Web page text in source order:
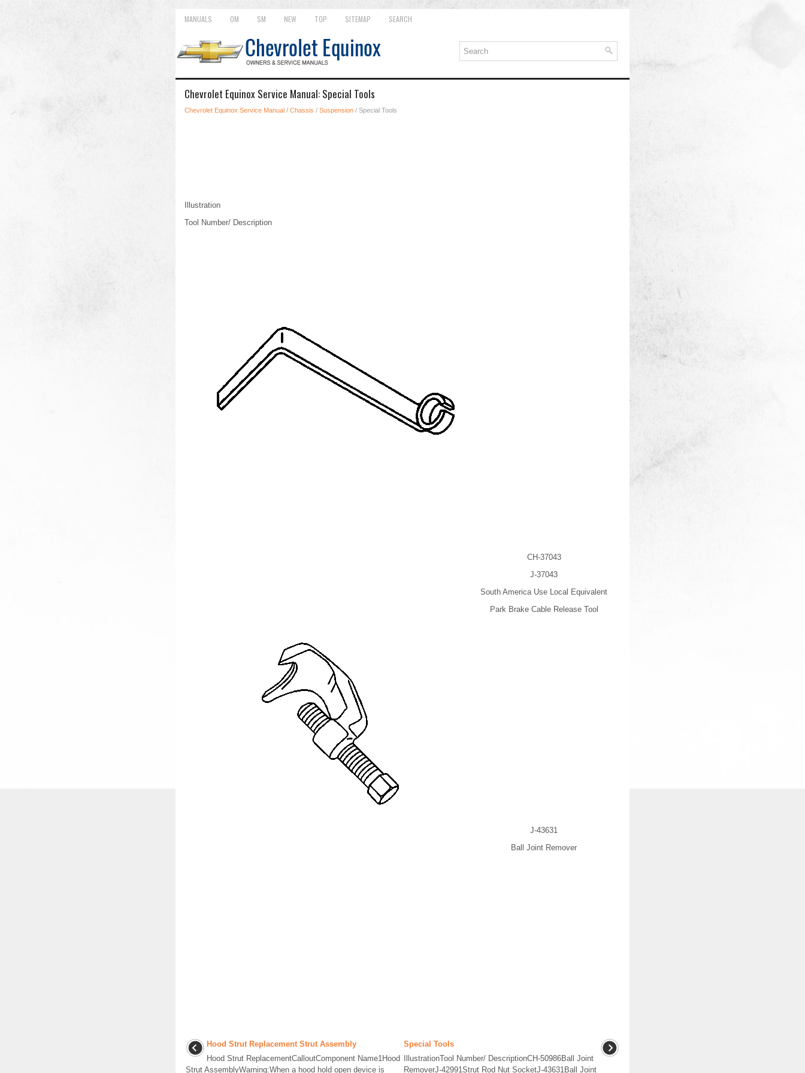
MANUALS OM SM NEW TOP SITEMAP SEARCH
Chevrolet Equinox Service Manual: Special Tools
Chevrolet Equinox Service Manual / Chassis / Suspension / Special Tools
Illustration
Tool Number/ Description
CH-37043
J-37043
South America Use Local Equivalent
Park Brake Cable Release Tool
J-43631
Ball Joint Remover
Hood Strut Replacement Strut Assembly
Hood Strut ReplacementCalloutComponent Name1Hood
Strut AssemblyWarning:When a hood hold open device is
Special Tools
IllustrationTool Number/ DescriptionCH-50986Ball Joint
RemoverJ-42991Strut Rod Nut SocketJ-43631Ball Joint